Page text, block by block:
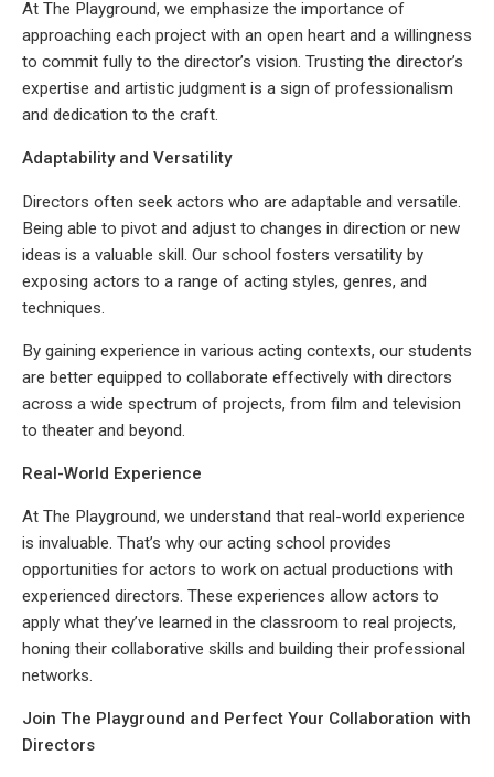
At The Playground, we emphasize the importance of
approaching each project with an open heart and a willingness
to commit fully to the director’s vision. Trusting the director’s
expertise and artistic judgment is a sign of professionalism
and dedication to the craft.
Adaptability and Versatility
Directors often seek actors who are adaptable and versatile.
Being able to pivot and adjust to changes in direction or new
ideas is a valuable skill. Our school fosters versatility by
exposing actors to a range of acting styles, genres, and
techniques.
By gaining experience in various acting contexts, our students
are better equipped to collaborate effectively with directors
across a wide spectrum of projects, from film and television
to theater and beyond.
Real-World Experience
At The Playground, we understand that real-world experience
is invaluable. That’s why our acting school provides
opportunities for actors to work on actual productions with
experienced directors. These experiences allow actors to
apply what they’ve learned in the classroom to real projects,
honing their collaborative skills and building their professional
networks.
Join The Playground and Perfect Your Collaboration with
Directors